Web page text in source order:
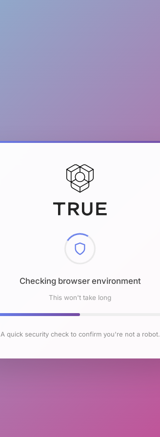
Checking browser environment
This won't take long
A quick security check to confirm you're not a robot.